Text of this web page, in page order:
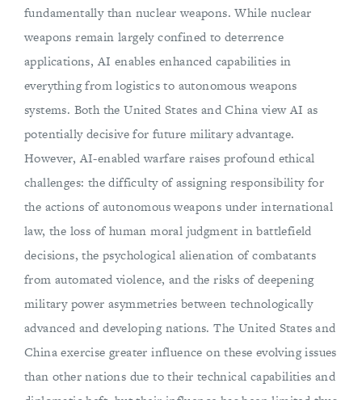
fundamentally than nuclear weapons. While nuclear
weapons remain largely confined to deterrence
applications, AI enables enhanced capabilities in
everything from logistics to autonomous weapons
systems. Both the United States and China view AI as
potentially decisive for future military advantage.
However, AI-enabled warfare raises profound ethical
challenges: the difficulty of assigning responsibility for
the actions of autonomous weapons under international
law, the loss of human moral judgment in battlefield
decisions, the psychological alienation of combatants
from automated violence, and the risks of deepening
military power asymmetries between technologically
advanced and developing nations. The United States and
China exercise greater influence on these evolving issues
than other nations due to their technical capabilities and